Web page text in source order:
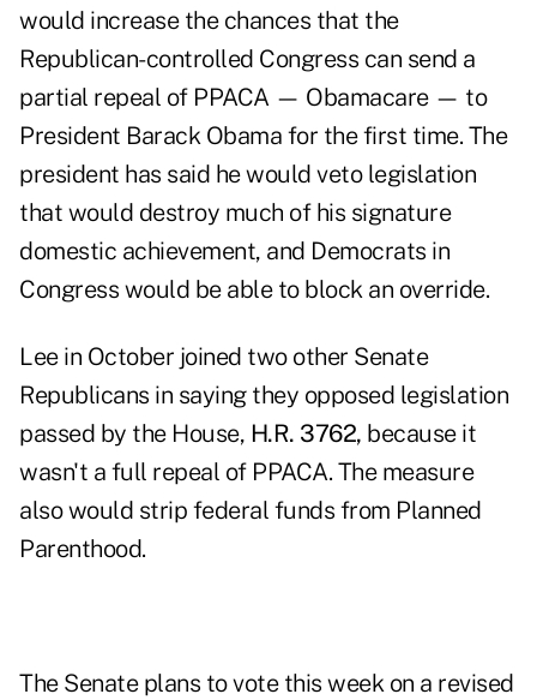
would increase the chances that the
Republican-controlled Congress can send a
partial repeal of PPACA — Obamacare — to
President Barack Obama for the first time. The
president has said he would veto legislation
that would destroy much of his signature
domestic achievement, and Democrats in
Congress would be able to block an override.
Lee in October joined two other Senate
Republicans in saying they opposed legislation
passed by the House, H.R. 3762, because it
wasn't a full repeal of PPACA. The measure
also would strip federal funds from Planned
Parenthood.
The Senate plans to vote this week on a revised